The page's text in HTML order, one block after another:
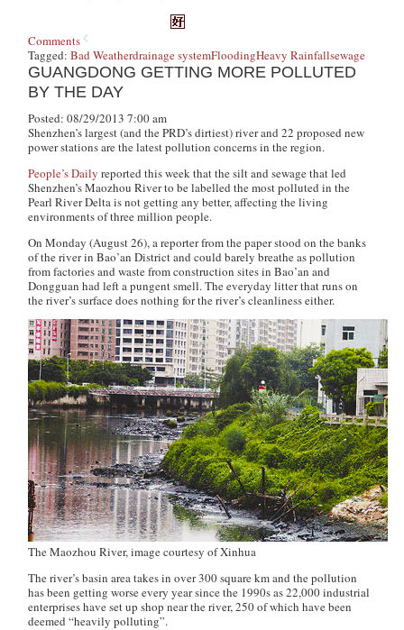
Comments
Tagged:Bad Weatherdrainage systemFloodingHeavy Rainfallsewage
GUANGDONG GETTING MORE POLLUTED
BY THE DAY
Posted: 08/29/2013 7:00 am
Shenzhen’s largest (and the PRD’s dirtiest) river and 22 proposed new
power stations are the latest pollution concerns in the region.
People’s Daily reported this week that the silt and sewage that led
Shenzhen’s Maozhou River to be labelled the most polluted in the
Pearl River Delta is not getting any better, affecting the living
environments of three million people.
On Monday (August 26), a reporter from the paper stood on the banks
of the river in Bao’an District and could barely breathe as pollution
from factories and waste from construction sites in Bao’an and
Dongguan had left a pungent smell. The everyday litter that runs on
the river’s surface does nothing for the river’s cleanliness either.
The Maozhou River, image courtesy of Xinhua
The river’s basin area takes in over 300 square km and the pollution
has been getting worse every year since the 1990s as 22,000 industrial
enterprises have set up shop near the river, 250 of which have been
deemed “heavily polluting”.